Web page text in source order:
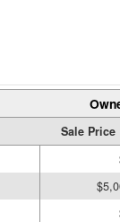
Sale Price